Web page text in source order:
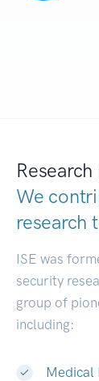
Research
We
research
ISE was
security
group of
including:
Medical